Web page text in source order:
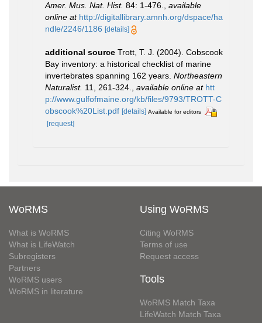
Amer. Mus. Nat. Hist. 84: 1-476.
available
online at http://digitallibrary.amnh.org/dspace/ha
ndle/2246/1186 [details]
additional source Trott, T. J. (2004). Cobscook
Bay inventory: a historical checklist of marine
invertebrates spanning 162 years. Northeastern
Naturalist. 11, 261-324. available online at htt
p://www.gulfofmaine.org/kb/files/9793/TROTT-C
obscook%20List.pdf [details] Available for editors
[request]
WoRMS
What is WoRMS
What is LifeWatch
Subregisters
Partners
WoRMS users
WoRMS in literature
Using WoRMS
Citing WoRMS
Terms of use
Request access
Tools
WoRMS Match Taxa
LifeWatch Match Taxa